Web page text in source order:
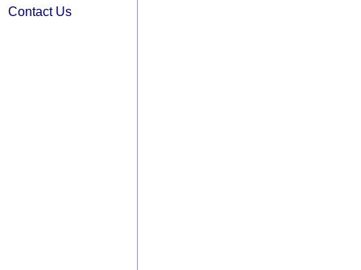
Contact Us